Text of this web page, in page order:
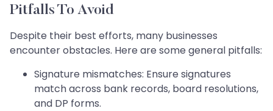
Pitfalls To Avoid
Despite their best efforts, many businesses
encounter obstacles. Here are some general pitfalls:
Signature mismatches: Ensure signatures
match across bank records, board resolutions,
and DP forms.